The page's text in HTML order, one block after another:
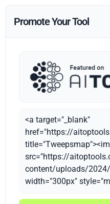
Promote Your Tool
<a target="_blank"
href="https://
src="https://
content/uploads/
width="300px"